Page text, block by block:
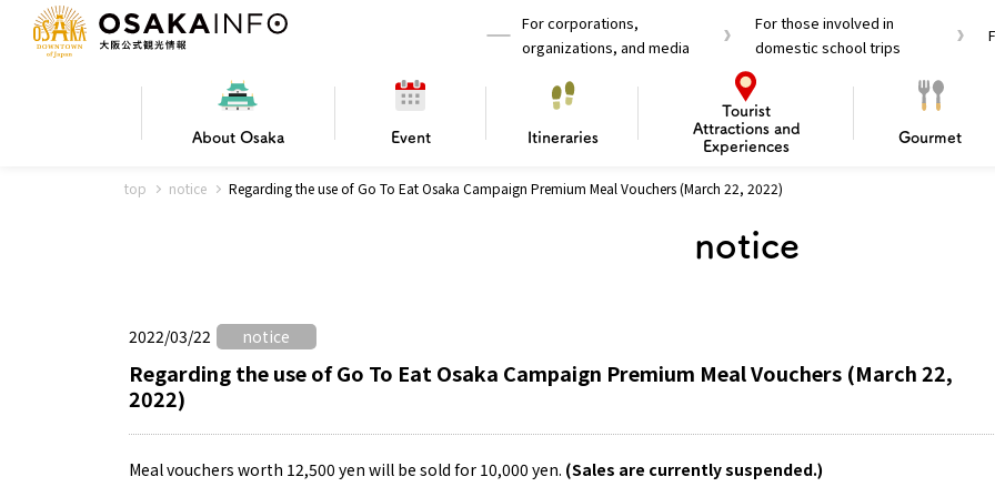
For corporations,
organizations, and media
For those involved in
domestic school trips
About Osaka
Osaka Basics Pop
Event Itineraries
FOR BEGINNERS
Tourist
Attractions and
Experiences
Leisure / sports
Gourmet
Osaka local cuisine
PICK UP
top notice Regarding the use of Go To Eat Osaka Campaign Premium Meal Vouchers (March 22, 2022)
notice
2022/03/22 notice
Regarding the use of Go To Eat Osaka Campaign Premium Meal Vouchers (March 22,
2022)
Meal vouchers worth 12,500 yen will be sold for 10,000 yen. (Sales are currently suspended.)